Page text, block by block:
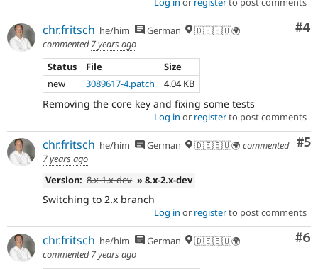
#4
chr.fritsch he/him German
🇩🇪🇪🇺🌍
commented7 years ago
Status
File
Size
new
3089617-4.patch 4.04 KB
Removing the core key and fixing some tests
Log in or registerto post comments
#5
chr.fritsch he/him German 🇩🇪🇪🇺🌍 commented
7 years ago
Version: 8.x-1.x-dev » 8.x-2.x-dev
Switching to 2.x branch
Log in or registerto post comments
#6
chr.fritsch he/him German
🇩🇪🇪🇺🌍
commented7 years ago